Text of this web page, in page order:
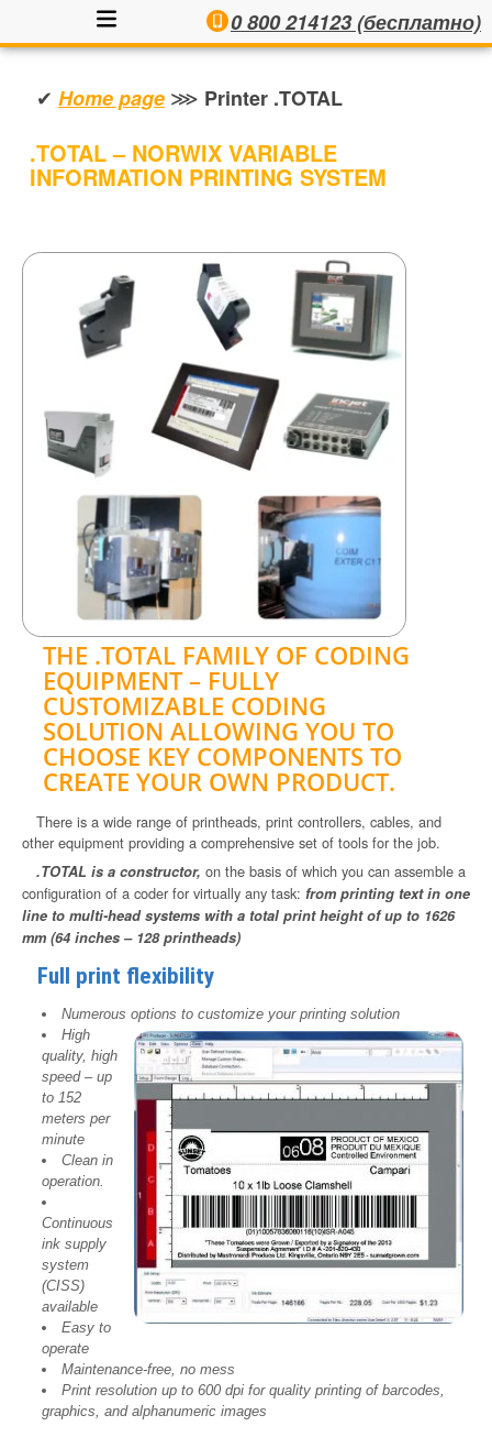
0 800 214123 (бесплатно)
✔ Home page ⋙ Printer .TOTAL
.TOTAL – NORWIX VARIABLE
INFORMATION PRINTING SYSTEM
THE .TOTAL FAMILY OF CODING
EQUIPMENT – FULLY
CUSTOMIZABLE CODING
SOLUTION ALLOWING YOU TO
CHOOSE KEY COMPONENTS TO
CREATE YOUR OWN PRODUCT.
There is a wide range of printheads, print controllers, cables, and
other equipment providing a comprehensive set of tools for the job.
.TOTAL is a constructor, on the basis of which you can assemble a
configuration of a coder for virtually any task: from printing text in one
line to multi-head systems with a total print height of up to 1626
mm (64 inches – 128 printheads)
Full print flexibility
Numerous options to customize your printing solution
High
quality, high
speed – up
to 152
meters per
minute
Clean in
operation.
Continuous
ink supply
system
(CISS)
available
Easy to
operate
Maintenance-free, no mess
Print resolution up to 600 dpi for quality printing of barcodes,
graphics, and alphanumeric images